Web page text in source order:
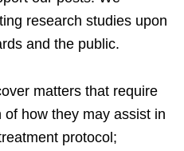
research studies upon
and the public.
matters that require
how they may assist in
protocol;